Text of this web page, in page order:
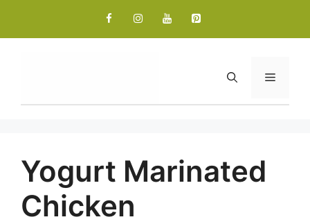
content
Menu
Yogurt Marinated
Chicken